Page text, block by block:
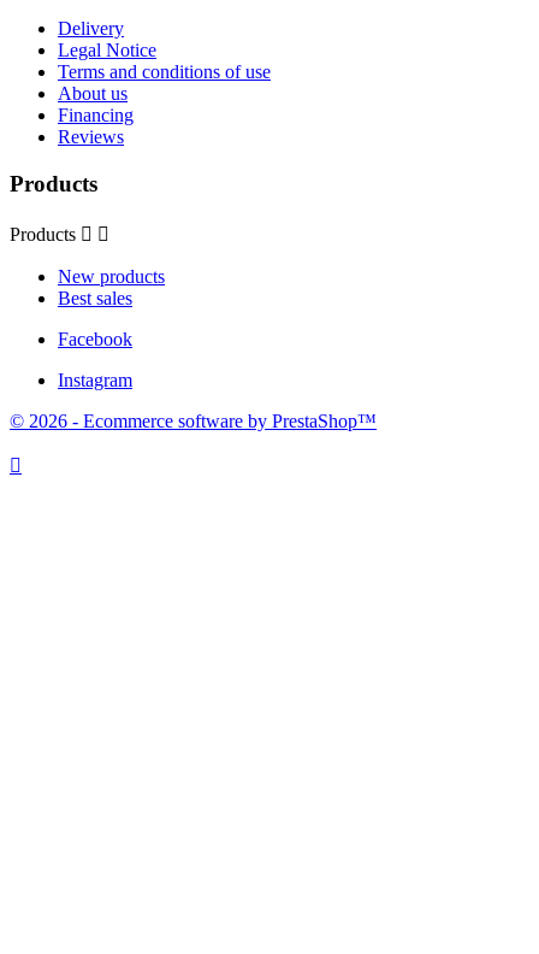
Delivery
Legal Notice
Terms and conditions of use
About us
Financing
Reviews
Products
Products  
New products
Best sales
Facebook
Instagram
© 2026 - Ecommerce software by PrestaShop™
